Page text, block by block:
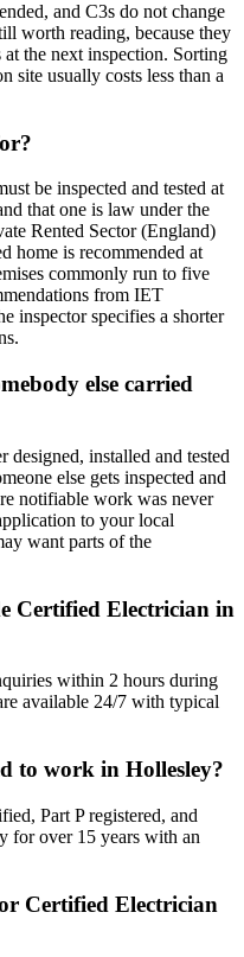
and C3s do not change
worth reading, because they
the next inspection. Sorting
site usually costs less than a
be inspected and tested at
that one is law under the
Rented Sector (England)
home is recommended at
commonly run to five
from IET
inspector specifies a shorter
else carried
installed and tested
else gets inspected and
notifiable work was never
to your local
want parts of the
Certified Electrician in
within 2 hours during
available 24/7 with typical
to work in Hollesley?
Part P registered, and
for over 15 years with an
Certified Electrician